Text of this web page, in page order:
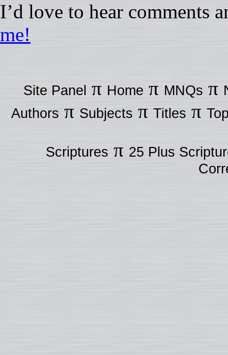
I’d love to hear comments
me!
Site Panel π Home π MNQs π
Authors π Subjects π Titles π
Scriptures π 25 Plus